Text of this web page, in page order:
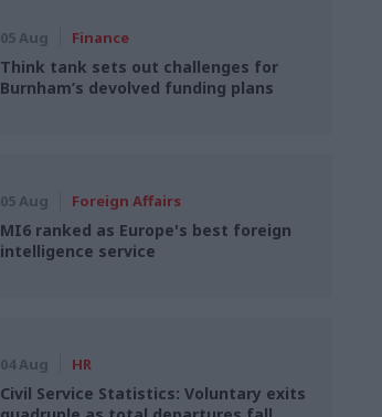
05 Aug Finance
Think tank sets out challenges for
Burnham’s devolved funding plans
05 Aug Foreign Affairs
MI6 ranked as Europe's best foreign
intelligence service
04 Aug HR
Civil Service Statistics: Voluntary exits